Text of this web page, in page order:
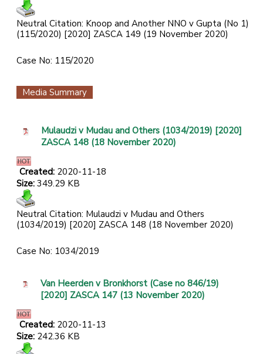
Neutral Citation: Knoop and Another NNO v Gupta (No 1)
(115/2020) [2020] ZASCA 149 (19 November 2020)
Case No: 115/2020
Media Summary
Mulaudzi v Mudau and Others (1034/2019) [2020]
ZASCA 148 (18 November 2020)
Created: 2020-11-18
Size: 349.29 KB
Neutral Citation: Mulaudzi v Mudau and Others
(1034/2019) [2020] ZASCA 148 (18 November 2020)
Case No: 1034/2019
Van Heerden v Bronkhorst (Case no 846/19)
[2020] ZASCA 147 (13 November 2020)
Created: 2020-11-13
Size: 242.36 KB